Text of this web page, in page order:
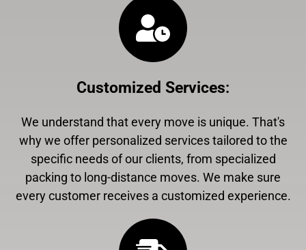
Customized Services:
We understand that every move is unique. That's
why we offer personalized services tailored to the
specific needs of our clients, from specialized
packing to long-distance moves. We make sure
every customer receives a customized experience.